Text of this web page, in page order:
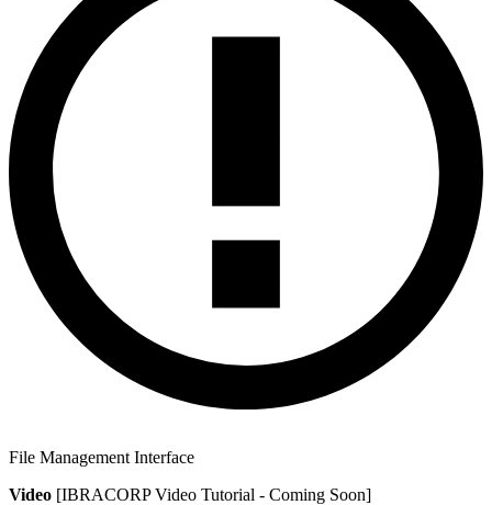
File Management Interface
Video [IBRACORP Video Tutorial - Coming Soon]